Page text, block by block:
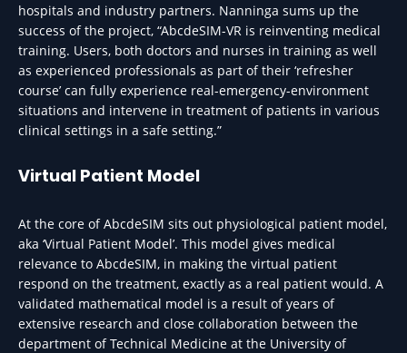
hospitals and industry partners. Nanninga sums up the
success of the project, “AbcdeSIM-VR is reinventing medical
training. Users, both doctors and nurses in training as well
as experienced professionals as part of their ‘refresher
course’ can fully experience real-emergency-environment
situations and intervene in treatment of patients in various
clinical settings in a safe setting.”
Virtual Patient Model
At the core of AbcdeSIM sits out physiological patient model,
aka ‘Virtual Patient Model’. This model gives medical
relevance to AbcdeSIM, in making the virtual patient
respond on the treatment, exactly as a real patient would. A
validated mathematical model is a result of years of
extensive research and close collaboration between the
department of Technical Medicine at the University of